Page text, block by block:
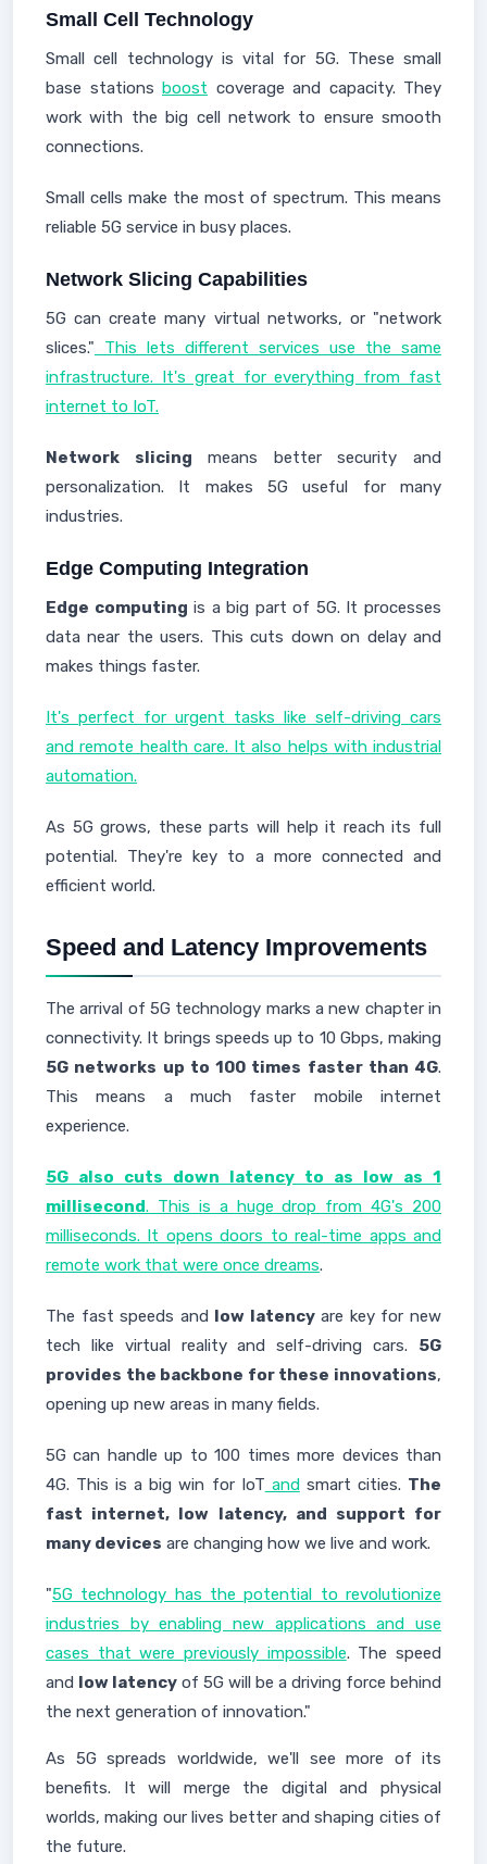
Small Cell Technology
Small cell technology is vital for 5G. These small
base stations boost coverage and capacity. They
work with the big cell network to ensure smooth
connections.
Small cells make the most of spectrum. This means
reliable 5G service in busy places.
Network Slicing Capabilities
5G can create many virtual networks, or "network
slices." This lets different services use the same
infrastructure. It's great for everything from fast
internet to IoT.
Network slicing means better security and
personalization. It makes 5G useful for many
industries.
Edge Computing Integration
Edge computing is a big part of 5G. It processes
data near the users. This cuts down on delay and
makes things faster.
It's perfect for urgent tasks like self-driving cars
and remote health care. It also helps with industrial
automation.
As 5G grows, these parts will help it reach its full
potential. They're key to a more connected and
efficient world.
Speed and Latency Improvements
The arrival of 5G technology marks a new chapter in
connectivity. It brings speeds up to 10 Gbps, making
5G networks up to 100 times faster than 4G.
This means a much faster mobile internet
experience.
5G also cuts down latency to as low as 1
millisecond. This is a huge drop from 4G's 200
milliseconds. It opens doors to real-time apps and
remote work that were once dreams.
The fast speeds and low latencyare key for new
tech like virtual reality and self-driving cars. 5G
provides the backbone for these innovations,
opening up new areas in many fields.
5G can handle up to 100 times more devices than
4G. This is a big win for IoT andsmart cities. The
fast internet, low latency, and support for
many devices are changing how we live and work.
"5G technology has the potential to revolutionize
industries by enabling new applications and use
cases that were previously impossible. The speed
and low latency of 5G will be a driving force behind
the next generation of innovation."
As 5G spreads worldwide, we'll see more of its
benefits. It will merge the digital and physical
worlds, making our lives better and shaping cities of
the future.